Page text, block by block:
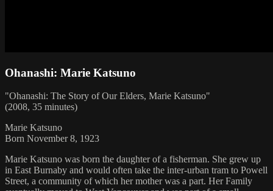
Ohanashi: Marie Katsuno
"Ohanashi: The Story of Our Elders, Marie Katsuno"
(2008, 35 minutes)
Marie Katsuno
Born November 8, 1923
Marie Katsuno was born the daughter of a fisherman. She grew up
in East Burnaby and would often take the inter-urban tram to Powell
Street, a community of which her mother was a part. Her Family